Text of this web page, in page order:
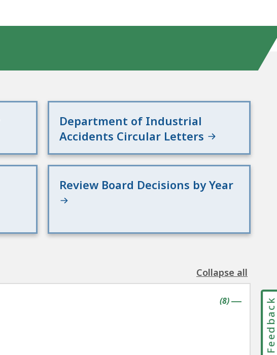
Department of Industrial
Accidents Circular Letters
Review Board Decisions by Year
Collapse all
the
following
accordion(s)
|
(contains
8items
) Feedback